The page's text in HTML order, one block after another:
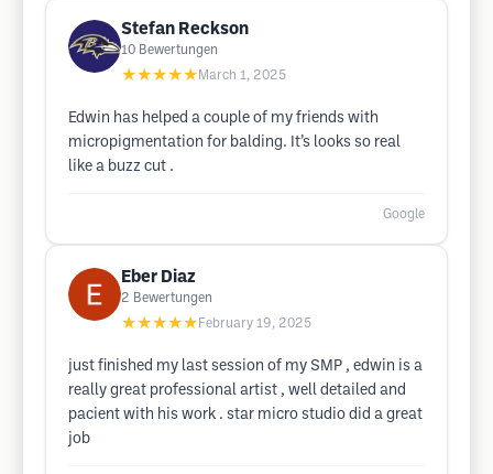
Stefan Reckson
10 Bewertungen
★★★★★ March 1, 2025
Edwin has helped a couple of my friends with
micropigmentation for balding. It’s looks so real
like a buzz cut .
Google
Eber Diaz
2 Bewertungen
★★★★★ February 19, 2025
just finished my last session of my SMP , edwin is a
really great professional artist , well detailed and
pacient with his work . star micro studio did a great
job